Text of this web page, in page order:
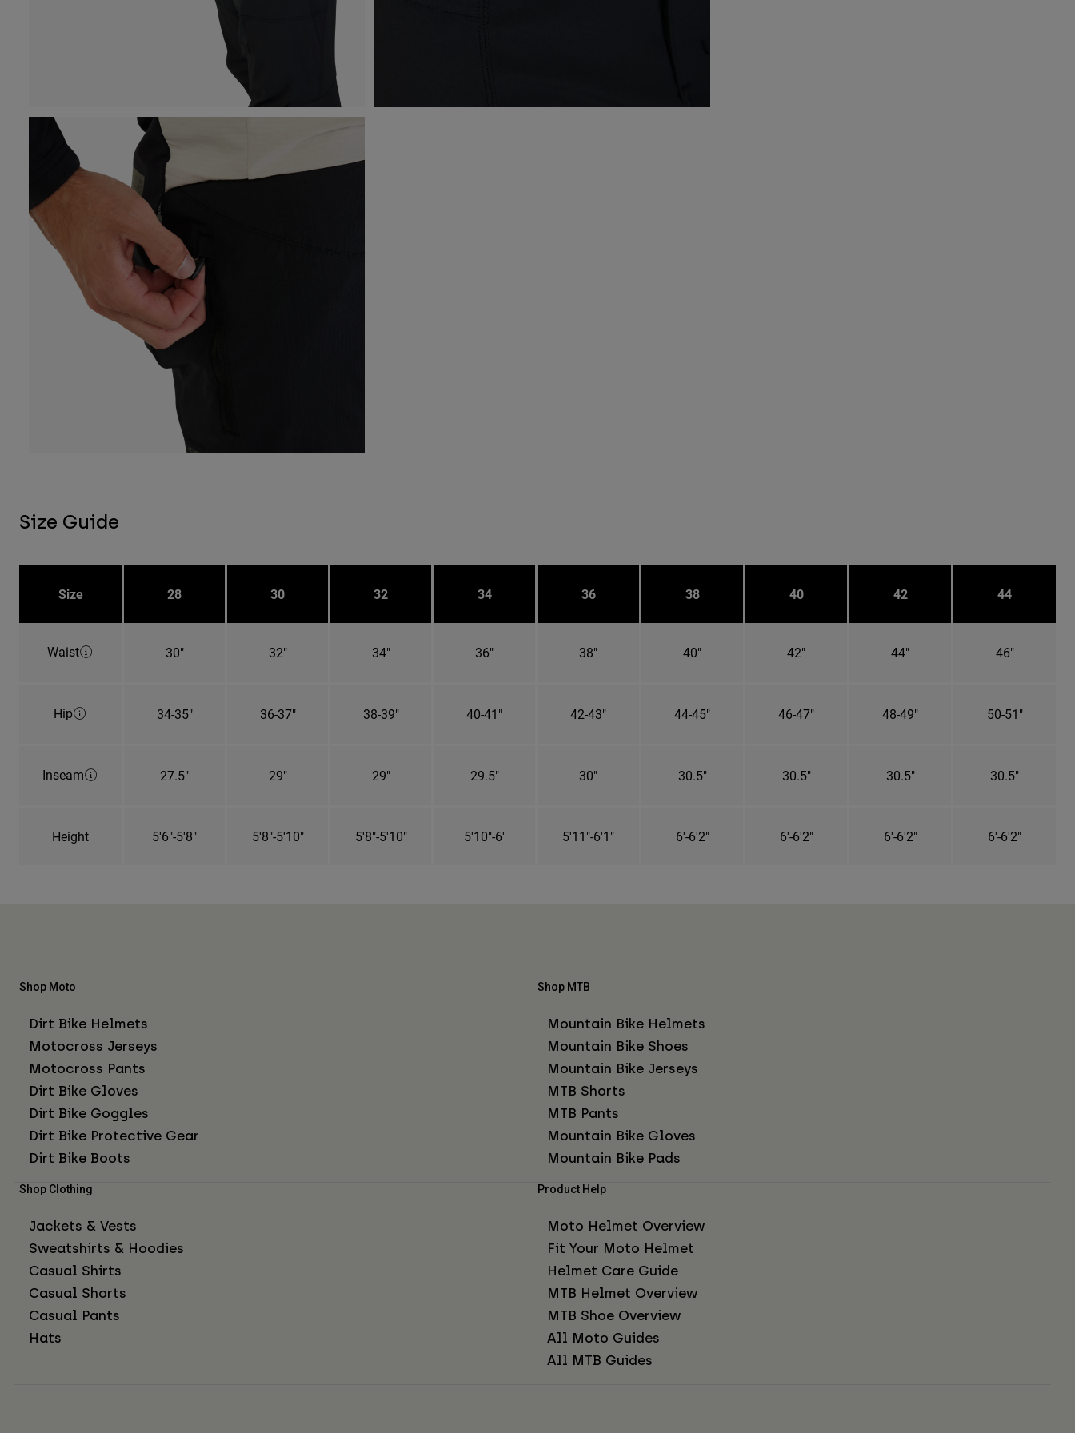
Size Guide
Size 28 30 32 34 36 38 40 42 44
Waist 30" 32" 34" 36" 38" 40" 42" 44" 46"
Hip 34-35" 36-37" 38-39" 40-41" 42-43" 44-45" 46-47" 48-49" 50-51"
Inseam 27.5" 29" 29" 29.5" 30" 30.5" 30.5" 30.5" 30.5"
Height 5'6"-5'8" 5'8"-5'10" 5'8"-5'10" 5'10"-6' 5'11"-6'1" 6'-6'2" 6'-6'2" 6'-6'2" 6'-6'2"
Shop Moto
Dirt Bike Helmets
Motocross Jerseys
Motocross Pants
Dirt Bike Gloves
Dirt Bike Goggles
Dirt Bike Protective Gear
Dirt Bike Boots
Shop MTB
Mountain Bike Helmets
Mountain Bike Shoes
Mountain Bike Jerseys
MTB Shorts
MTB Pants
Mountain Bike Gloves
Mountain Bike Pads
Shop Clothing
Jackets & Vests
Sweatshirts & Hoodies
Casual Shirts
Casual Shorts
Casual Pants
Hats
Product Help
Moto Helmet Overview
Fit Your Moto Helmet
Helmet Care Guide
MTB Helmet Overview
MTB Shoe Overview
All Moto Guides
All MTB Guides